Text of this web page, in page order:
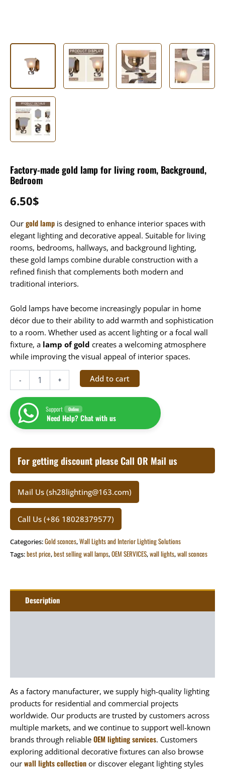
Factory-made gold lamp for living room, Background,
Bedroom
6.50$
Our gold lamp is designed to enhance interior spaces with
elegant lighting and decorative appeal. Suitable for living
rooms, bedrooms, hallways, and background lighting,
these gold lamps combine durable construction with a
refined finish that complements both modern and
traditional interiors.
Gold lamps have become increasingly popular in home
décor due to their ability to add warmth and sophistication
to a room. Whether used as accent lighting or a focal wall
fixture, a lamp of gold creates a welcoming atmosphere
while improving the visual appeal of interior spaces.
- + Add to cart
Support Online
Need Help? Chat with us
For getting discount please Call OR Mail us
Mail Us (sh28lighting@163.com)
Call Us (+86 18028379577)
Categories:Gold sconces,Wall Lights and Interior Lighting Solutions
Tags:best price,best selling wall lamps,OEM SERVICES,wall lights,wall sconces
Description
As a factory manufacturer, we supply high-quality lighting
products for residential and commercial projects
worldwide. Our products are trusted by customers across
multiple markets, and we continue to support well-known
brands through reliable OEM lighting services. Customers
exploring additional decorative fixtures can also browse
our wall lights collection or discover elegant lighting styles